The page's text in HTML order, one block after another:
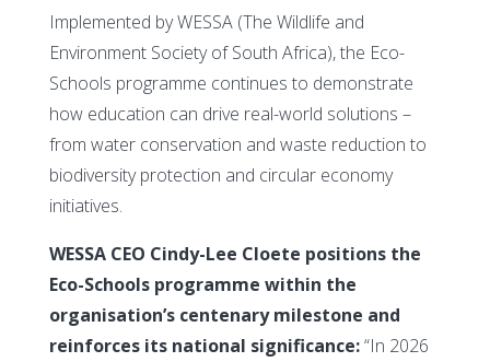
Implemented by WESSA (The Wildlife and
Environment Society of South Africa), the Eco-
Schools programme continues to demonstrate
how education can drive real-world solutions –
from water conservation and waste reduction to
biodiversity protection and circular economy
initiatives.
WESSA CEO Cindy-Lee Cloete positions the
Eco-Schools programme within the
organisation’s centenary milestone and
reinforces its national significance:“In 2026